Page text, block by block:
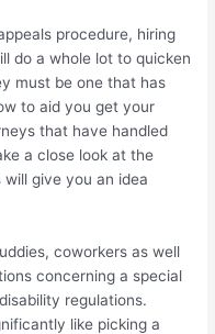
procedure, hiring
do a whole lot to quicken
must be one that has
to aid you get your
that have handled
a close look at the
give you an idea
coworkers as well
concerning a special
regulations.
like picking a